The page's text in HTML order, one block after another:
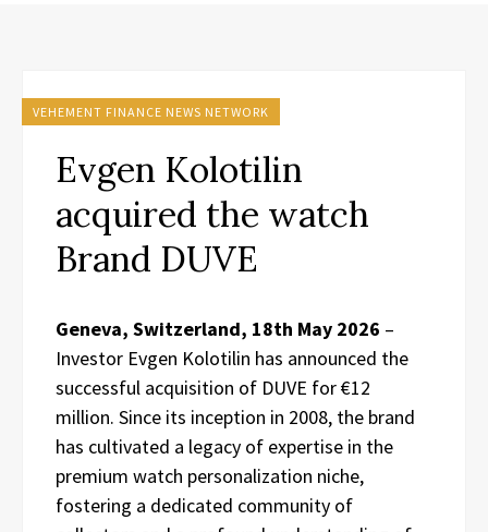
VEHEMENT FINANCE NEWS NETWORK
Evgen Kolotilin
acquired the watch
Brand DUVE
Geneva, Switzerland, 18th May 2026 –
Investor Evgen Kolotilin has announced the
successful acquisition of DUVE for €12
million. Since its inception in 2008, the brand
has cultivated a legacy of expertise in the
premium watch personalization niche,
fostering a dedicated community of